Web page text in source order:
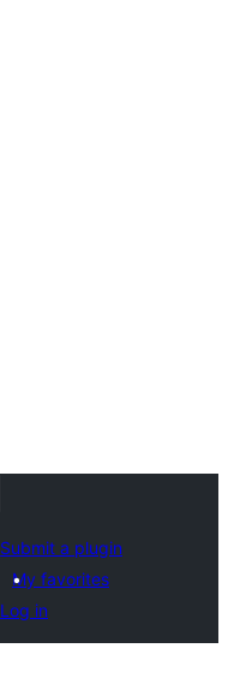
Submit a plugin
My favorites
Log in